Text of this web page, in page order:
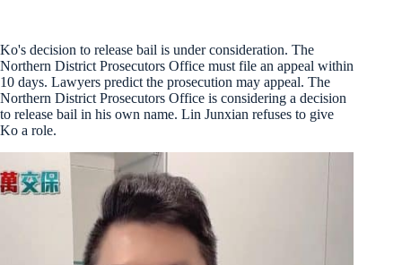
Ko's decision to release bail is under consideration. The
Northern District Prosecutors Office must file an appeal within
10 days. Lawyers predict the prosecution may appeal. The
Northern District Prosecutors Office is considering a decision
to release bail in his own name. Lin Junxian refuses to give
Ko a role.